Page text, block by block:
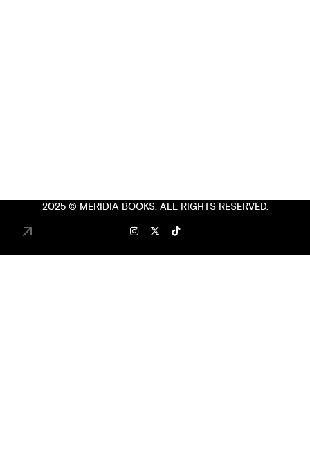
2025 © MERIDIA BOOKS. ALL RIGHTS RESERVED.